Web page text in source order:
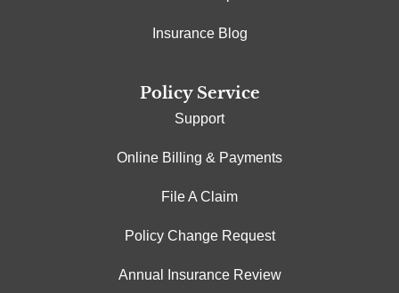
Insurance Blog
Policy Service
Support
Online Billing & Payments
File A Claim
Policy Change Request
Annual Insurance Review